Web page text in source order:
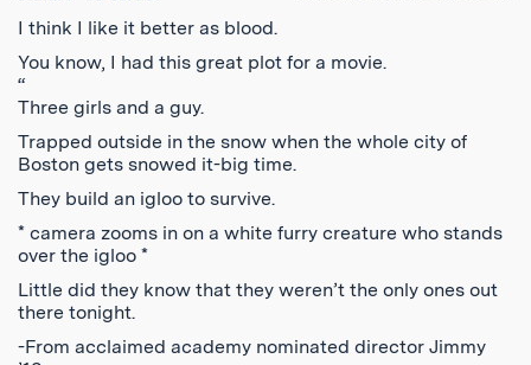
I think I like it better as blood.
You know, I had this great plot for a movie.
“
Three girls and a guy.
Trapped outside in the snow when the whole city of
Boston gets snowed it-big time.
They build an igloo to survive.
* camera zooms in on a white furry creature who stands
over the igloo *
Little did they know that they weren’t the only ones out
there tonight.
-From acclaimed academy nominated director Jimmy